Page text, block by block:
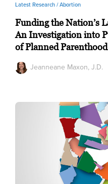
Latest Research /Abortion
Funding the Nation’s
An Investigation into
of Planned Parenthood
Jeanneane Maxon, J.D.